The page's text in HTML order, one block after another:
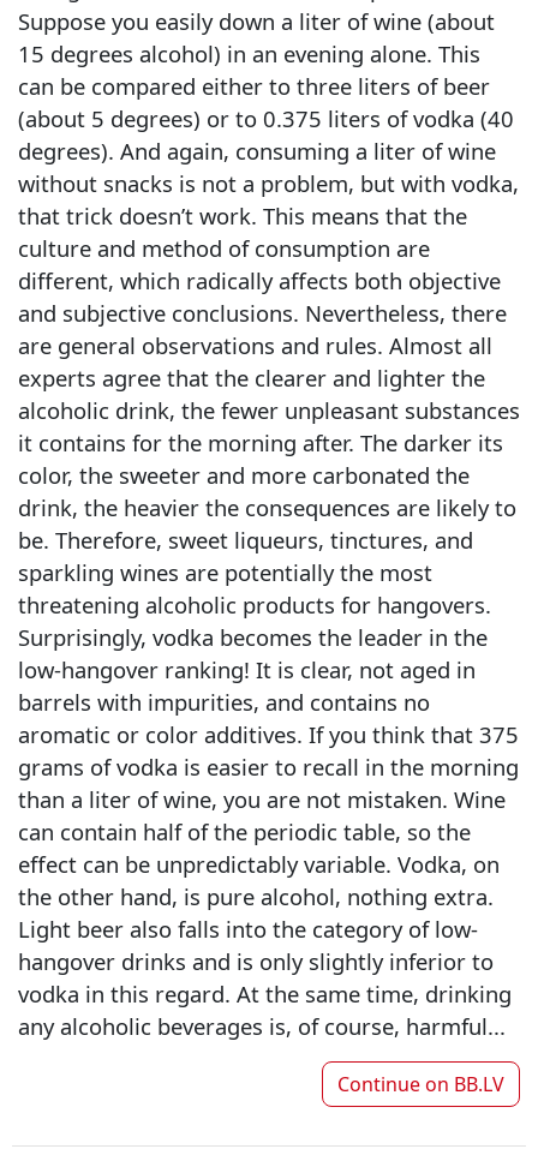
Suppose you easily down a liter of wine (about
15 degrees alcohol) in an evening alone. This
can be compared either to three liters of beer
(about 5 degrees) or to 0.375 liters of vodka (40
degrees). And again, consuming a liter of wine
without snacks is not a problem, but with vodka,
that trick doesn’t work. This means that the
culture and method of consumption are
different, which radically affects both objective
and subjective conclusions. Nevertheless, there
are general observations and rules. Almost all
experts agree that the clearer and lighter the
alcoholic drink, the fewer unpleasant substances
it contains for the morning after. The darker its
color, the sweeter and more carbonated the
drink, the heavier the consequences are likely to
be. Therefore, sweet liqueurs, tinctures, and
sparkling wines are potentially the most
threatening alcoholic products for hangovers.
Surprisingly, vodka becomes the leader in the
low-hangover ranking! It is clear, not aged in
barrels with impurities, and contains no
aromatic or color additives. If you think that 375
grams of vodka is easier to recall in the morning
than a liter of wine, you are not mistaken. Wine
can contain half of the periodic table, so the
effect can be unpredictably variable. Vodka, on
the other hand, is pure alcohol, nothing extra.
Light beer also falls into the category of low-
hangover drinks and is only slightly inferior to
vodka in this regard. At the same time, drinking
any alcoholic beverages is, of course, harmful...
Continue on BB.LV